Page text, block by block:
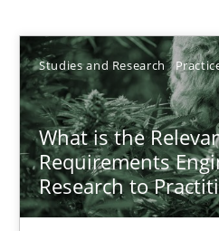
Studies and Research
What is the
Requirements
Research to
Methods Cross-discipline
Andreas Maier
Simon Darting